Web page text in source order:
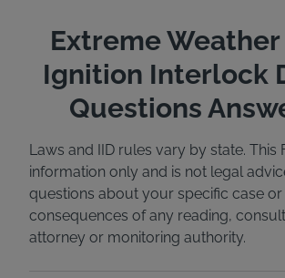
Extreme Weather
Ignition Interlock
Questions
Laws and IID rules vary by state. This
information only and is not legal
questions about your specific case or
consequences of any reading,
attorney or monitoring authority.